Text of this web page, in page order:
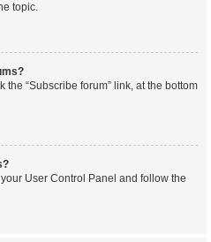
topic.
the “Subscribe forum” link, at the bottom
User Control Panel and follow the